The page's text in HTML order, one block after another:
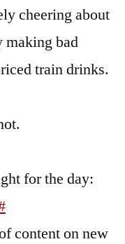
cheering about
making bad
train drinks.
for the day:
content on new